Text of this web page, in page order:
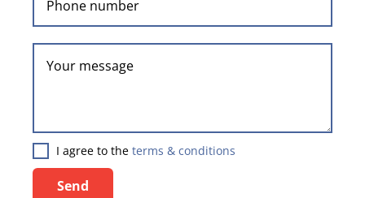
I agree to the terms & conditions
Send